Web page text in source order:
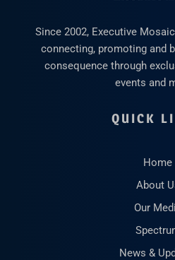
Since 2002, Executive
connecting, promoting and
consequence through
events and
QUICK
Home
About
Our
News &